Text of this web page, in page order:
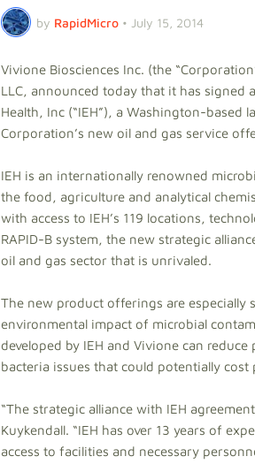
by RapidMicro • July 15, 2014
Vivione Biosciences Inc. (the
LLC, announced today that it has signed
Health, Inc (“IEH”), a Washington-
Corporation’s new oil and gas service
IEH is an internationally renowned
the food, agriculture and analytical
with access to IEH’s 119 locations,
RAPID-B system, the new strategic
oil and gas sector that is unrivaled.
The new product offerings are especially
environmental impact of microbial
developed by IEH and Vivione can
bacteria issues that could potentially
“The strategic alliance with IEH
Kuykendall. “IEH has over 13 years of
access to facilities and necessary